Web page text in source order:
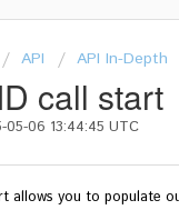
API API In-Depth
call start
05-06 13:44:45 UTC
allows you to populate